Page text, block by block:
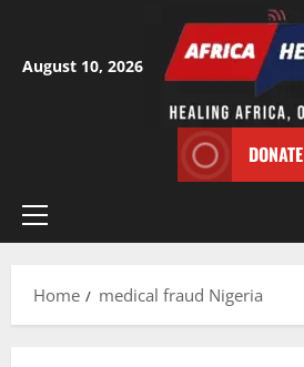
content
August 10, 2026
DONATE
Primary
Home
medical fraud Nigeria